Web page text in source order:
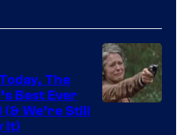
AMC
The
Best Ever
We’re Still
It)